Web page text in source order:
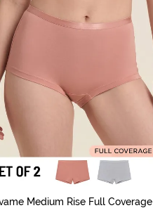
Medium Rise Full Coverage